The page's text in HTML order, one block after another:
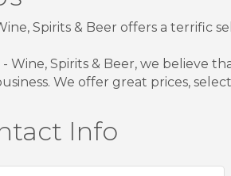
Spirits & Beer offers a terrific
Wine, Spirits & Beer, we believe
We offer great prices,
Info